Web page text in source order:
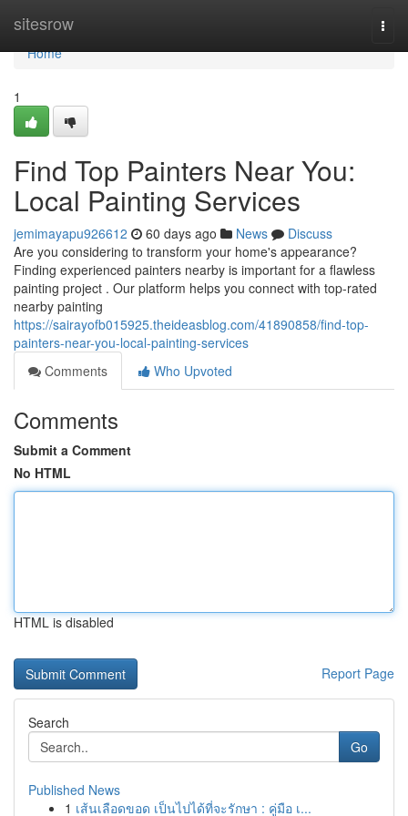
sitesrow
Home
Home
1
Find Top Painters Near You:
Local Painting Services
jemimayapu926612 60 days ago News
Discuss
Are you considering to transform your home's appearance?
Finding experienced painters nearby is important for a flawless
painting project . Our platform helps you connect with top-rated
nearby painting
https://sairayofb015925.theideasblog.com/41890858/find-top-
painters-near-you-local-painting-services
Comments
Who Upvoted
Comments
Submit a Comment
No HTML
HTML is disabled
Report Page
Search
Go
Published News
1 เส้นเลือดขอด เป็นไปได้ที่จะรักษา : คู่มือ เ...